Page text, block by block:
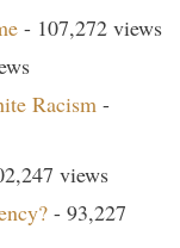
- 107,272 views
Racism -
views
- 93,227